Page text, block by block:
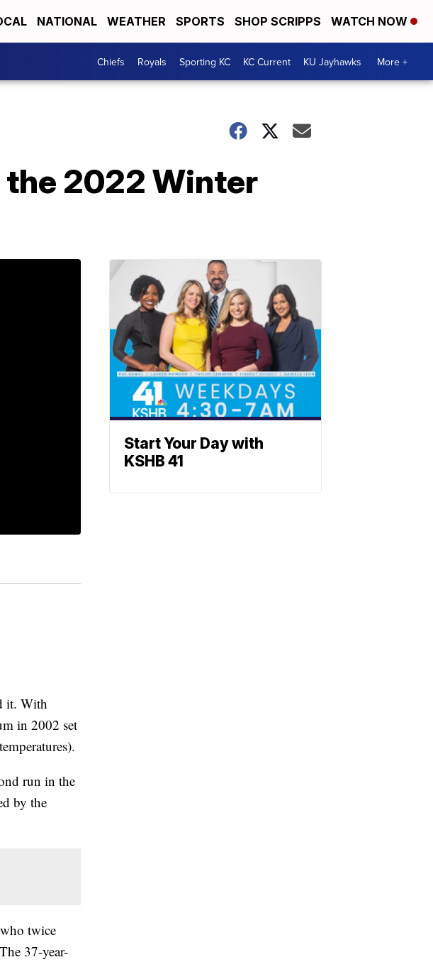
NATIONAL WEATHER SPORTS SHOP SCRIPPS WATCH NOW
Chiefs Royals Sporting KC KC Current KU Jayhawks More +
the 2022 Winter
it. With
in 2002 set
run in the
by the
twice
37-year-
Start Your Day with
KSHB 41